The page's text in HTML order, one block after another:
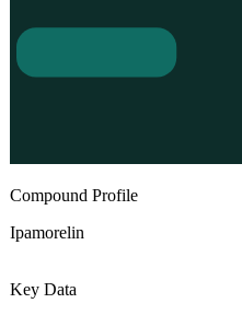
Compound Profile
Ipamorelin
Key Data